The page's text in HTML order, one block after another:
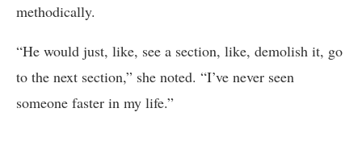
methodically.
“He would just, like, see a section, like, demolish it, go
to the next section,” she noted. “I’ve never seen
someone faster in my life.”